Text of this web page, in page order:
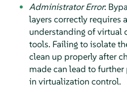
Administrator Error:
layers correctly requires
understanding of virtual
tools. Failing to isolate
clean up properly after
made can lead to
in virtualization control.